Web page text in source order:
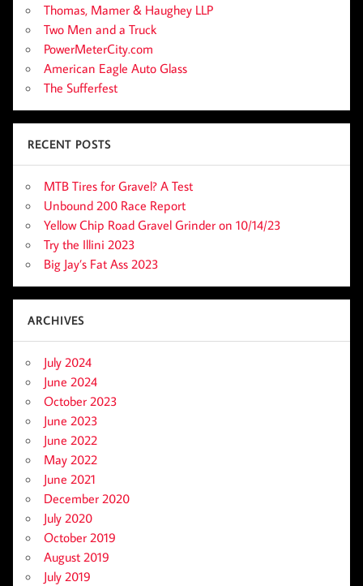
Thomas, Mamer & Haughey LLP
Two Men and a Truck
PowerMeterCity.com
American Eagle Auto Glass
The Sufferfest
RECENT POSTS
MTB Tires for Gravel? A Test
Unbound 200 Race Report
Yellow Chip Road Gravel Grinder on 10/14/23
Try the Illini 2023
Big Jay’s Fat Ass 2023
ARCHIVES
July 2024
June 2024
October 2023
June 2023
June 2022
May 2022
June 2021
December 2020
July 2020
October 2019
August 2019
July 2019